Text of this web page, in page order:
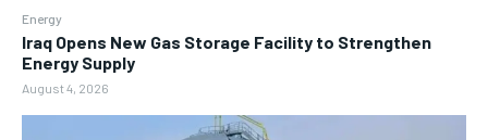
Energy
Iraq Opens New Gas Storage Facility to Strengthen
Energy Supply
August 4, 2026